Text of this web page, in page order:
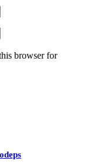
browser for